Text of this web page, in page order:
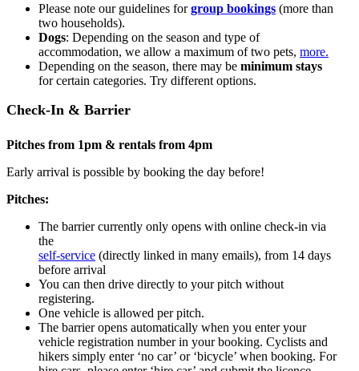
Please note our guidelines forgroup bookings (more than
two households).
Dogs: Depending on the season and type of
accommodation, we allow a maximum of two pets, more.
Depending on the season, there may be minimum stays
for certain categories. Try different options.
Check-In & Barrier
Pitches from 1pm & rentals from 4pm
Early arrival is possible by booking the day before!
Pitches:
The barrier currently only opens with online check-in via
the
self-service (directly linked in many emails), from 14 days
before arrival
You can then drive directly to your pitch without
registering.
One vehicle is allowed per pitch.
The barrier opens automatically when you enter your
vehicle registration number in your booking. Cyclists and
hikers simply enter ‘no car’ or ‘bicycle’ when booking. For